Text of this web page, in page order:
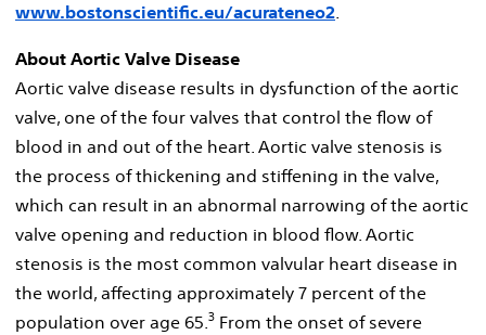
www.bostonscientific.eu/acurateneo2.
About Aortic Valve Disease
Aortic valve disease results in dysfunction of the aortic
valve, one of the four valves that control the flow of
blood in and out of the heart. Aortic valve stenosis is
the process of thickening and stiffening in the valve,
which can result in an abnormal narrowing of the aortic
valve opening and reduction in blood flow. Aortic
stenosis is the most common valvular heart disease in
the world, affecting approximately 7 percent of the
population over age 65.3 From the onset of severe